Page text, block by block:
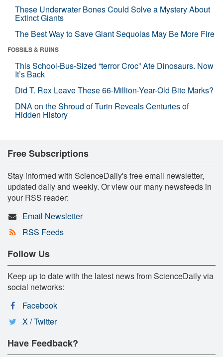
These Underwater Bones Could Solve a Mystery About
Extinct Giants
The Best Way to Save Giant Sequoias May Be More Fire
FOSSILS & RUINS
This School-Bus-Sized “terror Croc” Ate Dinosaurs. Now
It’s Back
Did T. Rex Leave These 66-Million-Year-Old Bite Marks?
DNA on the Shroud of Turin Reveals Centuries of
Hidden History
Free Subscriptions
Stay informed with ScienceDaily's free email newsletter,
updated daily and weekly. Or view our many newsfeeds in
your RSS reader:
Email Newsletter
RSS Feeds
Follow Us
Keep up to date with the latest news from ScienceDaily via
social networks:
Facebook
X / Twitter
Have Feedback?